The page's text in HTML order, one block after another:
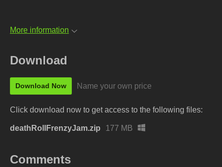
More information
Download
Download Now Name your own price
Click download now to get access to the following files:
deathRollFrenzyJam.zip 177 MB
Comments